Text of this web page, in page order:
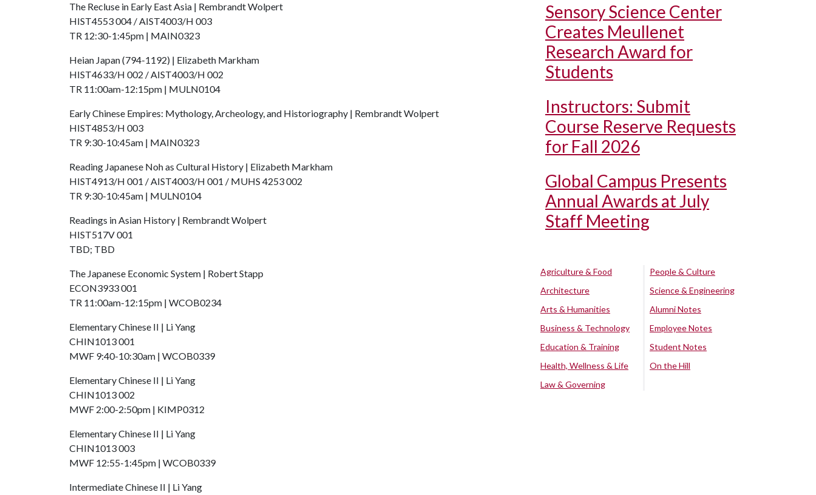
The Recluse in Early East Asia | Rembrandt Wolpert
HIST4553 004 / AIST4003/H 003
TR 12:30-1:45pm | MAIN0323
Heian Japan (794-1192) | Elizabeth Markham
HIST4633/H 002 / AIST4003/H 002
TR 11:00am-12:15pm | MULN0104
Early Chinese Empires: Mythology, Archeology, and Historiography | Rembrandt Wolpert
HIST4853/H 003
TR 9:30-10:45am | MAIN0323
Reading Japanese Noh as Cultural History | Elizabeth Markham
HIST4913/H 001 / AIST4003/H 001 / MUHS 4253 002
TR 9:30-10:45am | MULN0104
Readings in Asian History | Rembrandt Wolpert
HIST517V 001
TBD; TBD
The Japanese Economic System | Robert Stapp
​ECON3933 001
TR 11:00am-12:15pm | WCOB0234
Elementary Chinese II | Li Yang
CHIN1013 001
MWF 9:40-10:30am | WCOB0339
Elementary Chinese II | Li Yang
CHIN1013 002
MWF 2:00-2:50pm | KIMP0312
Elementary Chinese II | Li Yang
CHIN1013 003
MWF 12:55-1:45pm | WCOB0339
Intermediate Chinese II | Li Yang
Sensory Science Center
Creates Meullenet
Research Award for
Students
Instructors: Submit
Course Reserve Requests
for Fall 2026
Global Campus Presents
Annual Awards at July
Staff Meeting
Agriculture & Food
Architecture
Arts & Humanities
Business & Technology
Education & Training
Health, Wellness & Life
Law & Governing
People & Culture
Science & Engineering
Alumni Notes
Employee Notes
Student Notes
On the Hill